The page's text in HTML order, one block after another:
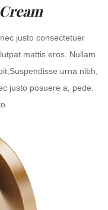
justo consectetuer
mattis eros. Nullam
urna nibh,
justo posuere a, pede.